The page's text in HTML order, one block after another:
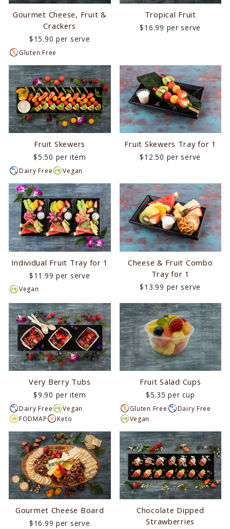
Gourmet Cheese, Fruit &
Crackers
$15.90 per serve
Gluten Free
Tropical Fruit
$16.99 per serve
Fruit Skewers
$5.50 per item
Dairy Free Vegan
Fruit Skewers Tray for 1
$12.50 per serve
Individual Fruit Tray for 1
$11.99 per serve
Vegan
Cheese & Fruit Combo
Tray for 1
$13.99 per serve
Very Berry Tubs
$9.90 per item
Dairy Free
Vegan
FODMAP
Keto
Fruit Salad Cups
$5.35 per cup
Gluten Free
Dairy Free
Vegan
Gourmet Cheese Board
$16.99 per serve
Chocolate Dipped
Strawberries